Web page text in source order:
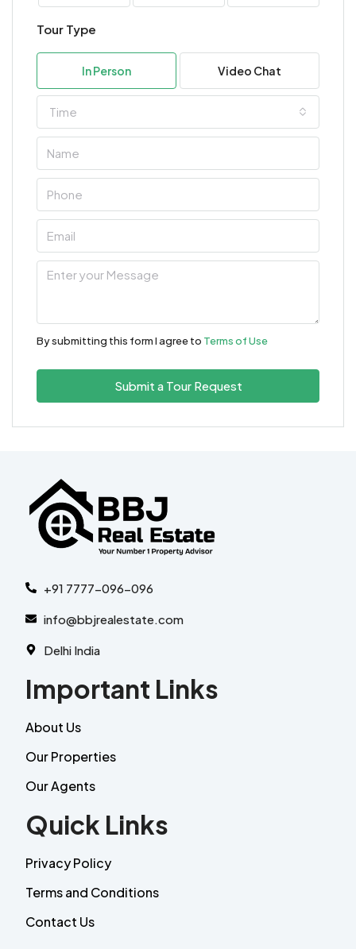
Tour Type
In Person Video Chat
Time
By submitting this form I agree to Terms of Use
Submit a Tour Request
+91 7777-096-096
info@bbjrealestate.com
Delhi India
Important Links
About Us
Our Properties
Our Agents
Quick Links
Privacy Policy
Terms and Conditions
Contact Us